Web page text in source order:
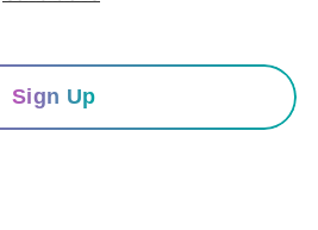
Sign Up